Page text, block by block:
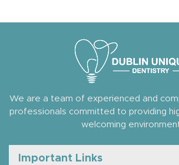
We are a team of experienced and
professionals committed to providing
welcoming
Important Links